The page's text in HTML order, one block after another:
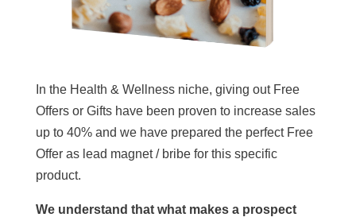
In the Health & Wellness niche, giving out Free
Offers or Gifts have been proven to increase sales
up to 40% and we have prepared the perfect Free
Offer as lead magnet / bribe for this specific
product.
We understand that what makes a prospect